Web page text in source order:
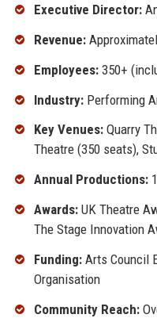
Executive Director:
Revenue:
Employees:350+
Industry:Performing
Key Venues:Quarry
Theatre (350 seats),
Annual Productions:
Awards:UK Theatre
The Stage Innovation
Funding:Arts Council
Organisation
Community Reach: